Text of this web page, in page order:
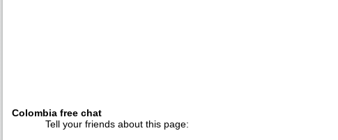
Colombia free chat
Tell your friends about this page: